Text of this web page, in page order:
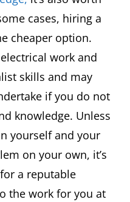
cases, hiring a
cheaper option.
work and
skills and may
if you do not
knowledge. Unless
yourself and your
on your own, it’s
a reputable
the work for you at